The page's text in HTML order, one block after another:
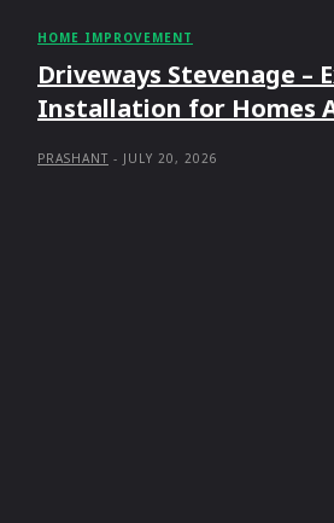
HOME IMPROVEMENT
Driveways Stevenage –
Installation for Homes
PRASHANT - JULY 20, 2026